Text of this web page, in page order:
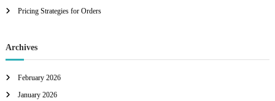
Pricing Strategies for Orders
Archives
February 2026
January 2026